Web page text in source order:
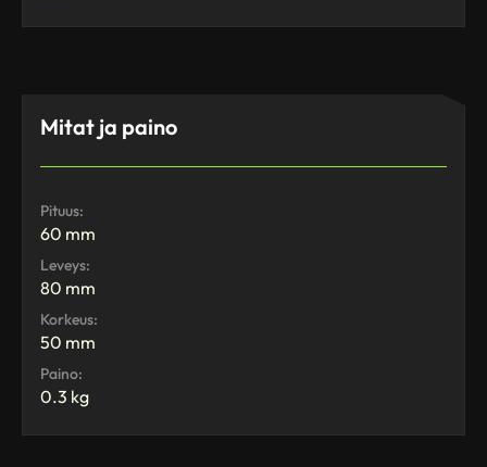
Mitat ja paino
Pituus:
60 mm
Leveys:
80 mm
Korkeus:
50 mm
Paino:
0.3 kg